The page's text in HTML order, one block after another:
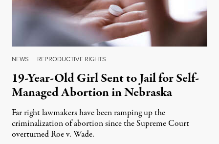
NEWS | REPRODUCTIVE RIGHTS
19-Year-Old Girl Sent to Jail for Self-
Managed Abortion in Nebraska
Far right lawmakers have been ramping up the
criminalization of abortion since the Supreme Court
overturned Roe v. Wade.